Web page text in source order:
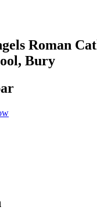
Roman
Bury